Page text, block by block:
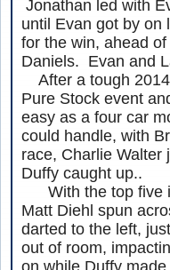
Jonathan led with
until Evan got by
for the win, ahead
Daniels. Evan and
After a tough 2014
Pure Stock event
easy as a four car
could handle, with
race, Charlie Walter
Duffy caught up..
With the top five
Matt Diehl spun
darted to the left,
out of room,
on while Duffy